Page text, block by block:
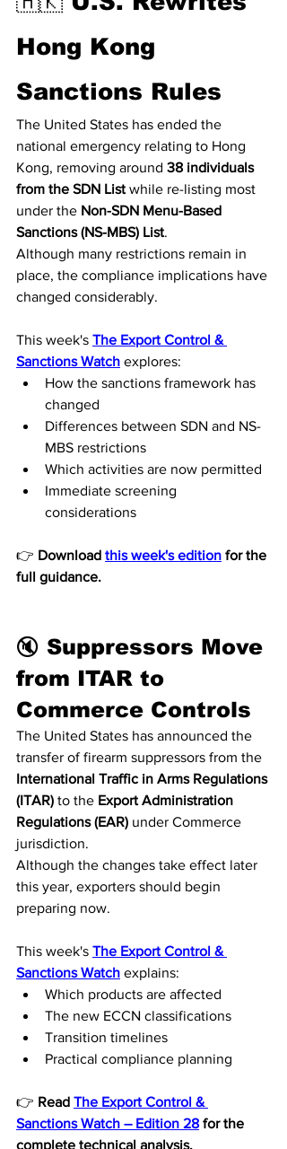
Hong Kong
Sanctions Rules
The United States has ended the
national emergency relating to Hong
Kong, removing around 38 individuals
from the SDN List while re-listing most
under the Non-SDN Menu-Based
Sanctions (NS-MBS) List.
Although many restrictions remain in
place, the compliance implications have
changed considerably.
This week's The Export Control &
Sanctions Watch explores:
How the sanctions framework has
changed
Differences between SDN and NS-
MBS restrictions
Which activities are now permitted
Immediate screening
considerations
👉 Download this week's edition for the
full guidance.
🔇 Suppressors Move
from ITAR to
Commerce Controls
The United States has announced the
transfer of firearm suppressors from the
International Traffic in Arms Regulations
(ITAR) to the Export Administration
Regulations (EAR) under Commerce
jurisdiction.
Although the changes take effect later
this year, exporters should begin
preparing now.
This week's The Export Control &
Sanctions Watch explains:
Which products are affected
The new ECCN classifications
Transition timelines
Practical compliance planning
👉 Read The Export Control &
Sanctions Watch – Edition 28 for the
complete technical analysis.